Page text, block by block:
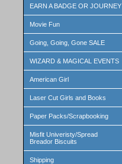
EARN A BADGE OR JOURNEY
Movie Fun
Going, Going, Gone SALE
WIZARD & MAGICAL EVENTS
American Girl
Laser Cut Girls and Books
Paper Packs/Scrapbooking
Misfit Univeristy/Spread
Breador Biscuits
Shipping